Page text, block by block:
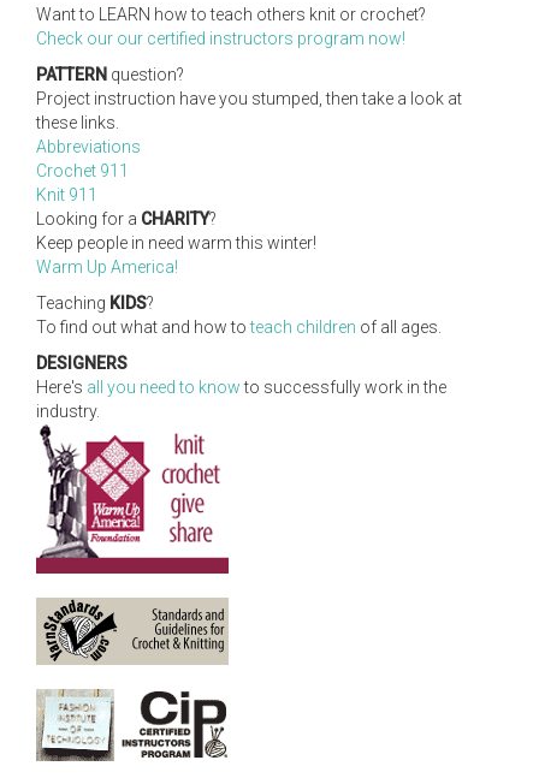
Want to LEARN how to teach others knit or crochet?
Check our our certified instructors program now!
PATTERN question?
Project instruction have you stumped, then take a look at
these links.
Abbreviations
Crochet 911
Knit 911
Looking for a CHARITY?
Keep people in need warm this winter!
Warm Up America!
Teaching KIDS?
To find out what and how toteach children of all ages.
DESIGNERS
Here's all you need to knowto successfully work in the
industry.